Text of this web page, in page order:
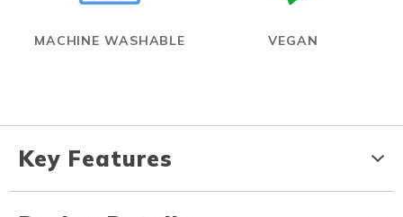
MACHINE WASHABLE VEGAN
Key Features